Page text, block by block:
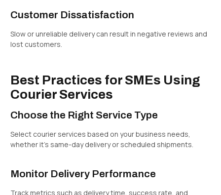
Customer Dissatisfaction
Slow or unreliable delivery can result in negative reviews and
lost customers.
Best Practices for SMEs Using
Courier Services
Choose the Right Service Type
Select courier services based on your business needs,
whether it’s same-day delivery or scheduled shipments.
Monitor Delivery Performance
Track metrics such as delivery time, success rate, and